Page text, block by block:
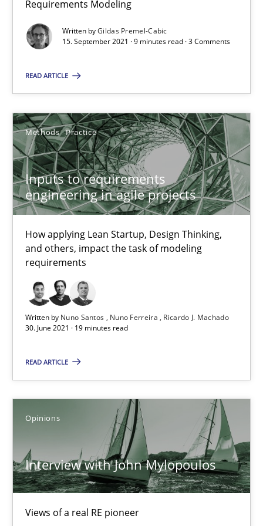
Requirements Modeling
Written byGildas Premel-Cabic
15. September 2021 · 9 minutes read · 3 Comments
READ ARTICLE
Methods Practice
Inputs to requirements
engineering in agile projects
How applying Lean Startup, Design Thinking,
and others, impact the task of modeling
requirements
Written by Nuno Santos Nuno Ferreira
Ricardo J. Machado
30. June 2021 · 19 minutes read
READ ARTICLE
Opinions
Interview with John Mylopoulos
Views of a real RE pioneer
Interview with John Mylopoulos
Luisa Mich
14.05.2020
4 minutes
How Will It Work?
The Future How Viewpoint.
James Robertson
19.03.2020
6 minutes